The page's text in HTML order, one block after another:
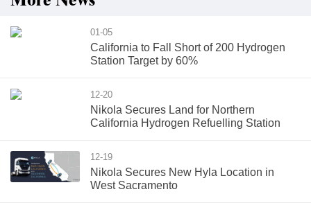
01-05
California to Fall Short of 200 Hydrogen
Station Target by 60%
12-20
Nikola Secures Land for Northern
California Hydrogen Refuelling Station
12-19
Nikola Secures New Hyla Location in
West Sacramento